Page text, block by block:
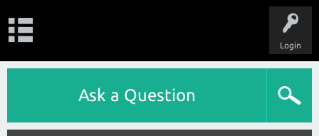
Login
Ask a Question